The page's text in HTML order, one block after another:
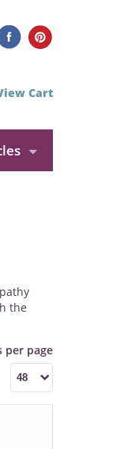
Cart
the